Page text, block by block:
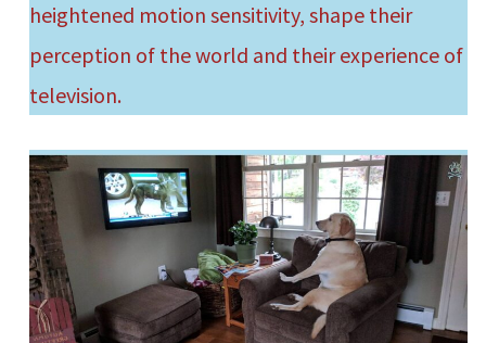
heightened motion sensitivity, shape their
perception of the world and their experience of
television.